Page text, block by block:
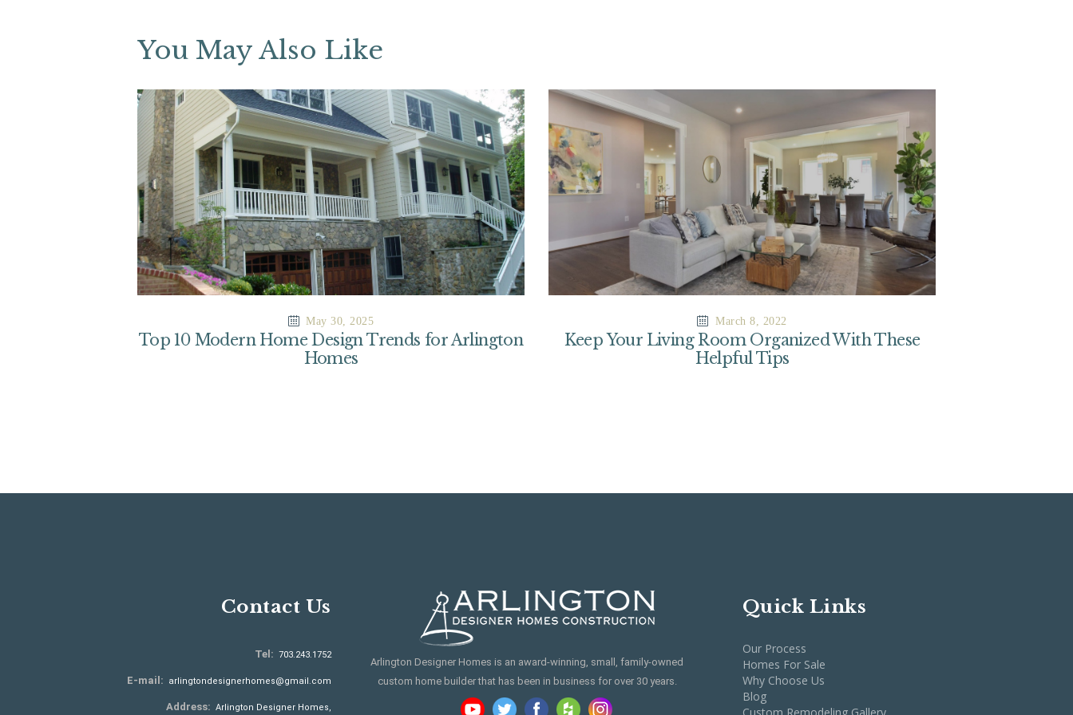
You May Also Like
May 30, 2025
Top 10 Modern Home Design Trends for Arlington
Homes
March 8, 2022
Keep Your Living Room Organized With These
Helpful Tips
Contact Us
Tel: 703.243.1752
E-mail: arlingtondesignerhomes@gmail.com
Address: Arlington Designer Homes,
Arlington Designer Homes is an award-winning, small, family-owned
custom home builder that has been in business for over 30 years.
Quick Links
Our Process
Homes For Sale
Why Choose Us
Blog